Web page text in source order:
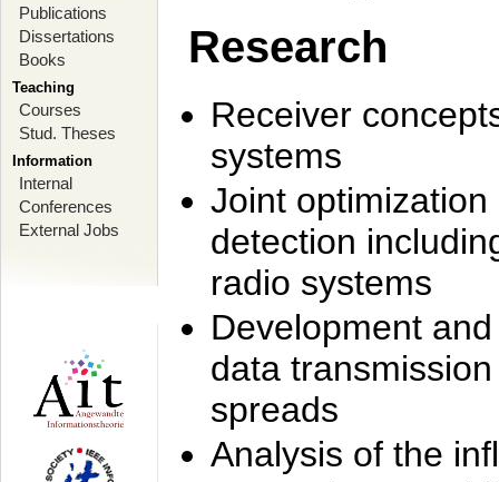
Publications
Dissertations
Books
Teaching
Courses
Stud. Theses
Information
Internal
Conferences
External Jobs
Research
Receiver
systems
Joint
detection
radio systems
Development
data
spreads
Analysis of the